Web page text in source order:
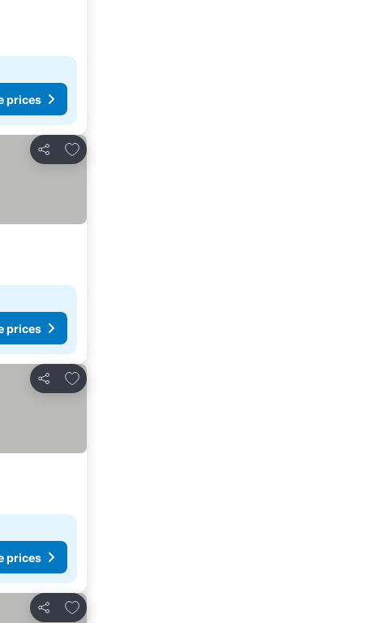
prices
Share
Add to favorites
prices
Share
Add to favorites
prices
Share
Add to favorites